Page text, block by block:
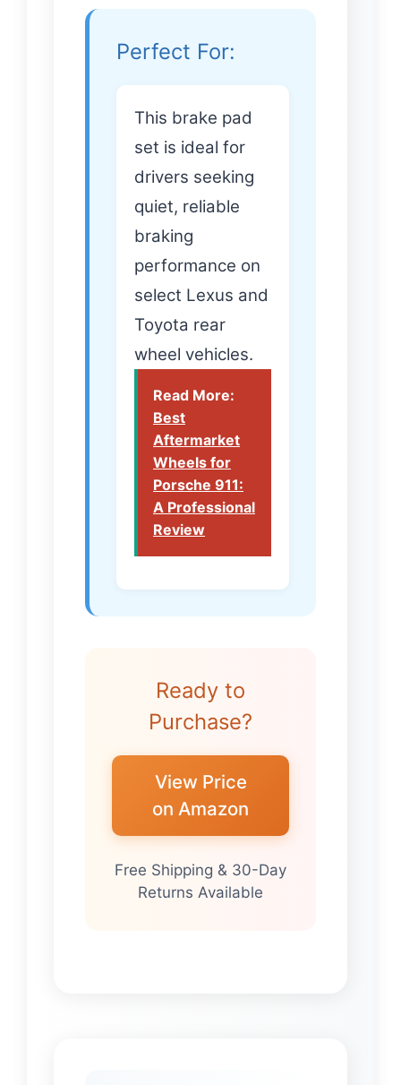
Perfect For:
This brake pad
set is ideal for
drivers seeking
quiet, reliable
braking
performance on
select Lexus and
Toyota rear
wheel vehicles.
Read More:
Best
Aftermarket
Wheels for
Porsche 911:
A Professional
Review
Ready to
Purchase?
View Price
on Amazon
Free Shipping & 30-Day
Returns Available